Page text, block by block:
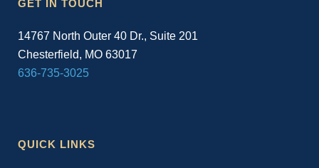
GET IN TOUCH
14767 North Outer 40 Dr., Suite 201
Chesterfield, MO 63017
636-735-3025
QUICK LINKS